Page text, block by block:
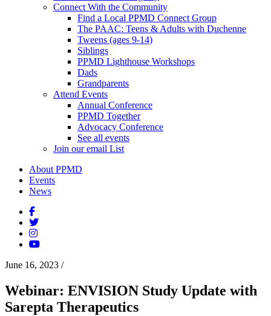
Connect With the Community
Find a Local PPMD Connect Group
The PAAC: Teens & Adults with Duchenne
Tweens (ages 9-14)
Siblings
PPMD Lighthouse Workshops
Dads
Grandparents
Attend Events
Annual Conference
PPMD Together
Advocacy Conference
See all events
Join our email List
About PPMD
Events
News
June 16, 2023 /
Webinar: ENVISION Study Update with
Sarepta Therapeutics